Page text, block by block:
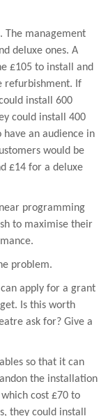
The management
deluxe ones. A
£105 to install and
refurbishment. If
install 600
could install 400
an audience in
would be
£14 for a deluxe
programming
to maximise their
problem.
apply for a grant
Is this worth
ask for? Give a
so that it can
the installation
cost £70 to
they could install